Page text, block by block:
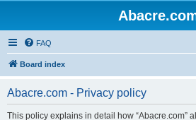
FAQ
Board index
Abacre.com - Privacy policy
This policy explains in detail how “Abacre.com”